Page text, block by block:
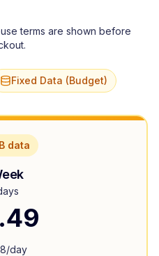
terms are shown before
Fixed Data (Budget)
data
/day